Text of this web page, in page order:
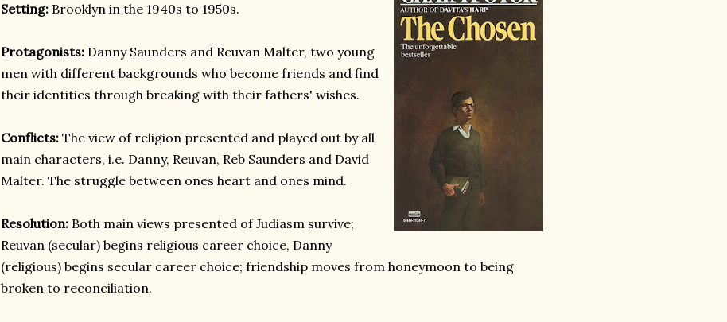
Setting: Brooklyn in the 1940s to 1950s.
Protagonists: Danny Saunders and Reuvan Malter, two young
men with different backgrounds who become friends and find
their identities through breaking with their fathers' wishes.
Conflicts: The view of religion presented and played out by all
main characters, i.e. Danny, Reuvan, Reb Saunders and David
Malter. The struggle between ones heart and ones mind.
Resolution: Both main views presented of Judiasm survive;
Reuvan (secular) begins religious career choice, Danny
(religious) begins secular career choice; friendship moves from honeymoon to being
broken to reconciliation.